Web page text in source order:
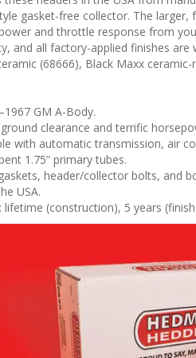
gasket-free collector. The
and throttle response from
and all factory-applied finishes are
(68666), Black Maxx
GM A-Body.
clearance and terrific
with automatic transmission, air
1.75” primary tubes.
header/collector bolts, and
USA.
lifetime (construction), 5 years